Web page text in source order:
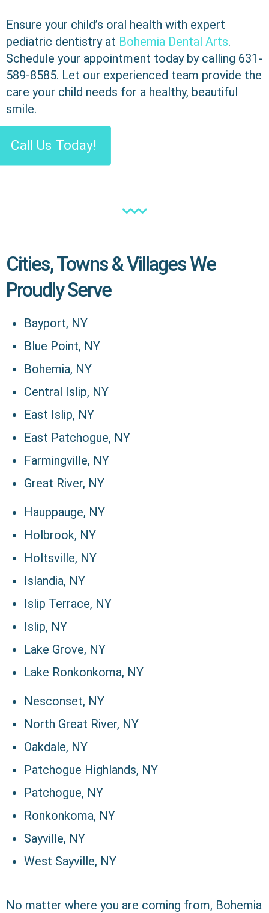
Ensure your child’s oral health with expert
pediatric dentistry at Bohemia Dental Arts.
Schedule your appointment today by calling 631-
589-8585. Let our experienced team provide the
care your child needs for a healthy, beautiful
smile.
Call Us Today!
Cities, Towns & Villages We
Proudly Serve
Bayport, NY
Blue Point, NY
Bohemia, NY
Central Islip, NY
East Islip, NY
East Patchogue, NY
Farmingville, NY
Great River, NY
Hauppauge, NY
Holbrook, NY
Holtsville, NY
Islandia, NY
Islip Terrace, NY
Islip, NY
Lake Grove, NY
Lake Ronkonkoma, NY
Nesconset, NY
North Great River, NY
Oakdale, NY
Patchogue Highlands, NY
Patchogue, NY
Ronkonkoma, NY
Sayville, NY
West Sayville, NY
No matter where you are coming from, Bohemia